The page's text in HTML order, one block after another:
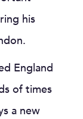
his
England
of times
a new